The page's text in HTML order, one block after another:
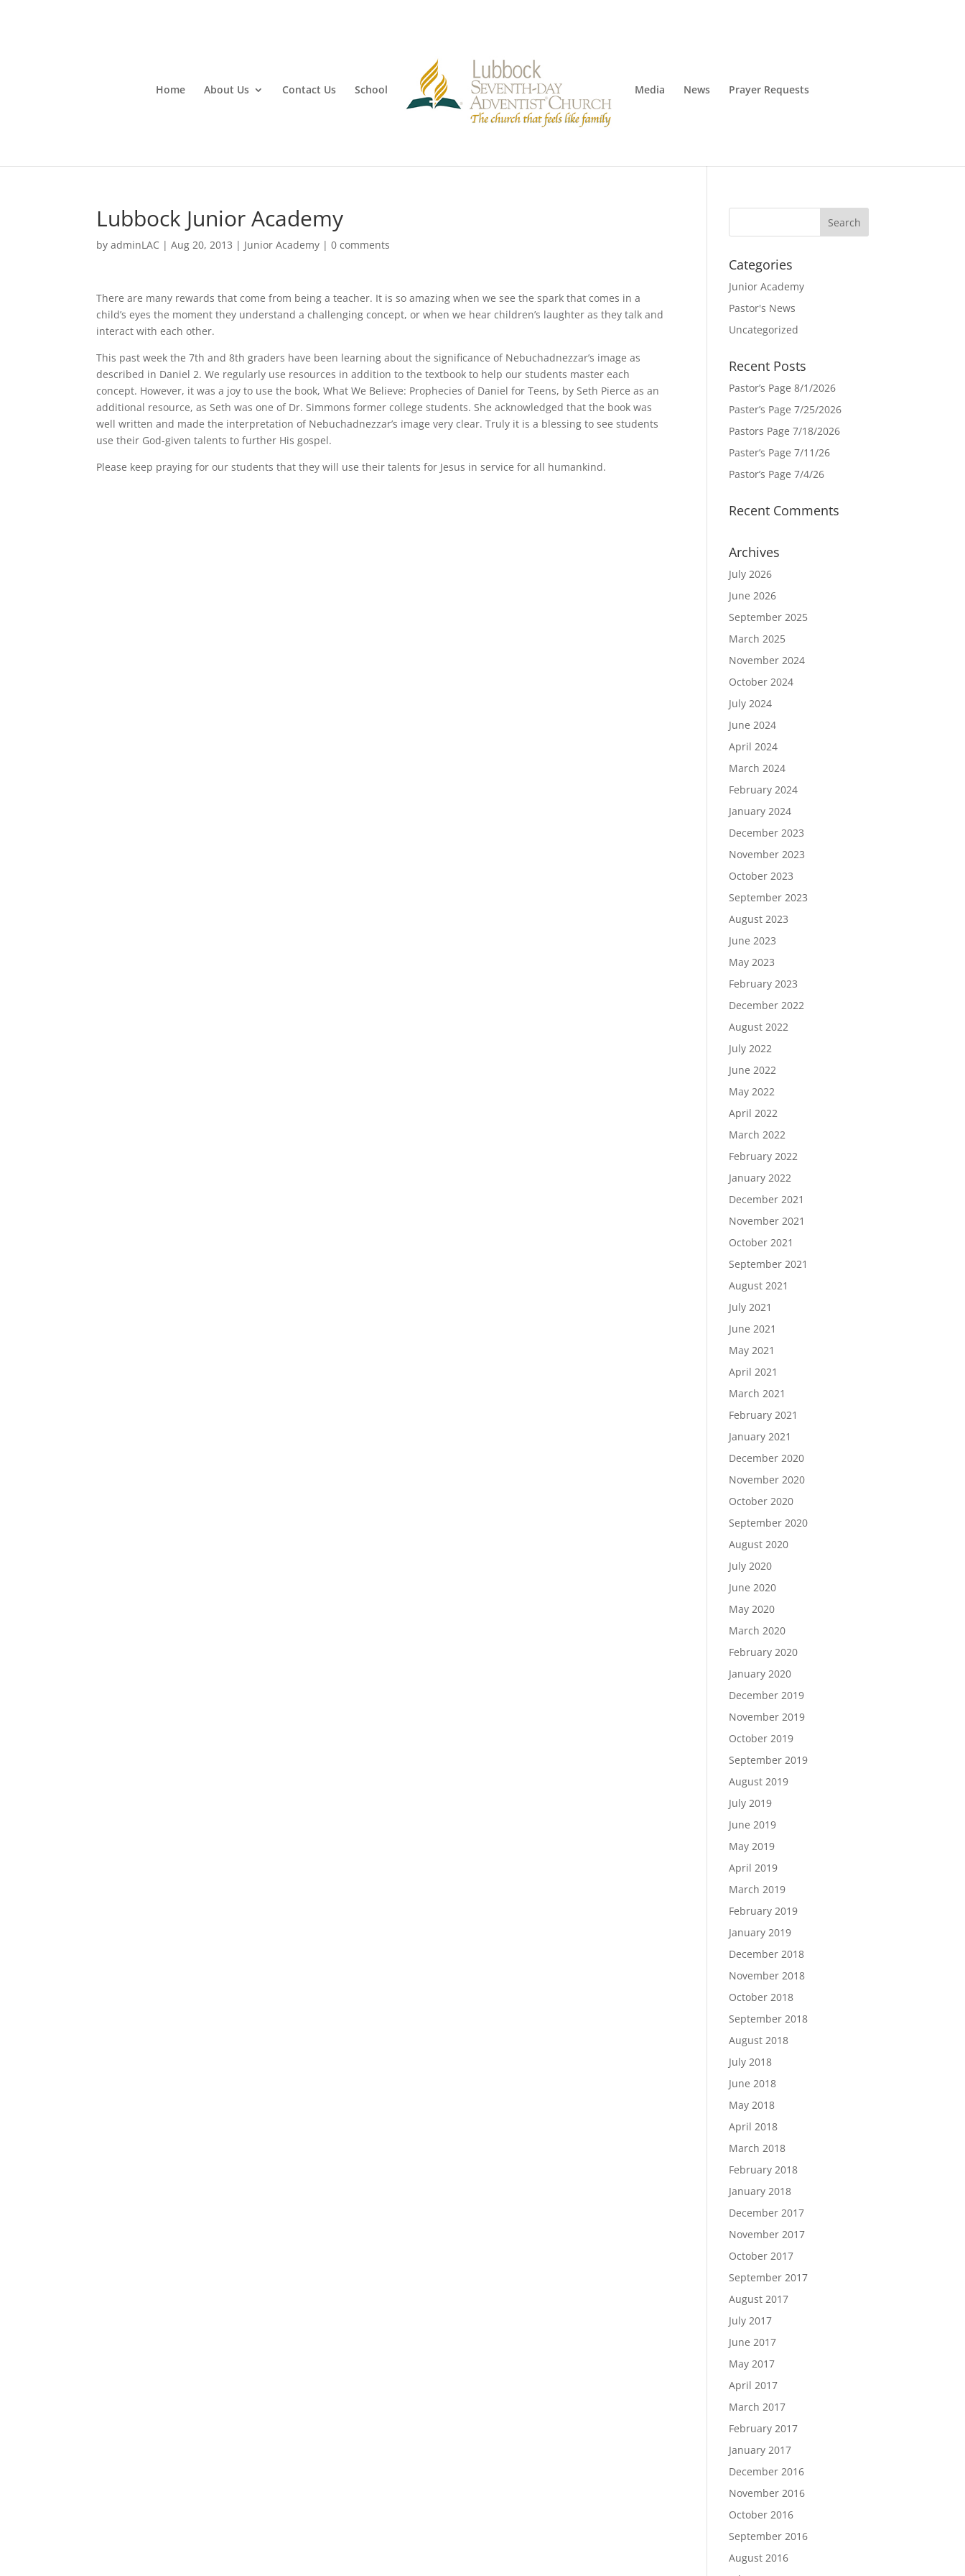
Home About Us Contact Us School Media News Prayer Requests
Lubbock Junior Academy
byadminLAC |Aug 20, 2013 | Junior Academy |0 comments
There are many rewards that come from being a teacher. It is so amazing when we see the spark that comes in a
child’s eyes the moment they understand a challenging concept, or when we hear children’s laughter as they talk and
interact with each other.
This past week the 7th and 8th graders have been learning about the significance of Nebuchadnezzar’s image as
described in Daniel 2. We regularly use resources in addition to the textbook to help our students master each
concept. However, it was a joy to use the book, What We Believe: Prophecies of Daniel for Teens, by Seth Pierce as an
additional resource, as Seth was one of Dr. Simmons former college students. She acknowledged that the book was
well written and made the interpretation of Nebuchadnezzar’s image very clear. Truly it is a blessing to see students
use their God-given talents to further His gospel.
Please keep praying for our students that they will use their talents for Jesus in service for all humankind.
Categories
Junior Academy
Pastor's News
Uncategorized
Recent Posts
Pastor’s Page 8/1/2026
Paster’s Page 7/25/2026
Pastors Page 7/18/2026
Paster’s Page 7/11/26
Pastor’s Page 7/4/26
Recent Comments
Archives
July 2026
June 2026
September 2025
March 2025
November 2024
October 2024
July 2024
June 2024
April 2024
March 2024
February 2024
January 2024
December 2023
November 2023
October 2023
September 2023
August 2023
June 2023
May 2023
February 2023
December 2022
August 2022
July 2022
June 2022
May 2022
April 2022
March 2022
February 2022
January 2022
December 2021
November 2021
October 2021
September 2021
August 2021
July 2021
June 2021
May 2021
April 2021
March 2021
February 2021
January 2021
December 2020
November 2020
October 2020
September 2020
August 2020
July 2020
June 2020
May 2020
March 2020
February 2020
January 2020
December 2019
November 2019
October 2019
September 2019
August 2019
July 2019
June 2019
May 2019
April 2019
March 2019
February 2019
January 2019
December 2018
November 2018
October 2018
September 2018
August 2018
July 2018
June 2018
May 2018
April 2018
March 2018
February 2018
January 2018
December 2017
November 2017
October 2017
September 2017
August 2017
July 2017
June 2017
May 2017
April 2017
March 2017
February 2017
January 2017
December 2016
November 2016
October 2016
September 2016
August 2016